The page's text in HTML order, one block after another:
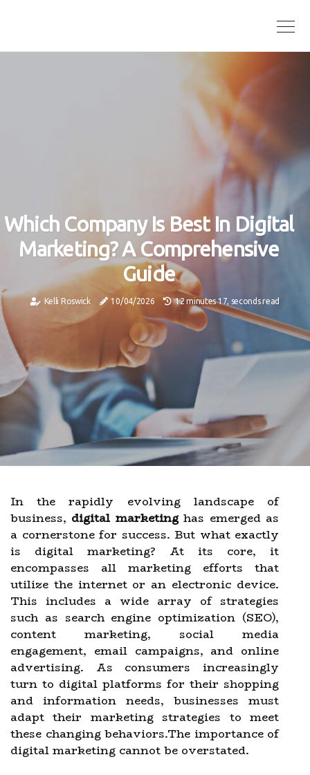
Which Company Is Best In Digital
Marketing? A Comprehensive
Guide
Kelli Roswick 10/04/2026 12 minutes 17, seconds read
In the rapidly evolving landscape of
business, digital marketinghas emerged as
a cornerstone for success. But what exactly
is digital marketing? At its core, it
encompasses all marketing efforts that
utilize the internet or an electronic device.
This includes a wide array of strategies
such as search engine optimization (SEO),
content marketing, social media
engagement, email campaigns, and online
advertising. As consumers increasingly
turn to digital platforms for their shopping
and information needs, businesses must
adapt their marketing strategies to meet
these changing behaviors.The importance of
digital marketing cannot be overstated.